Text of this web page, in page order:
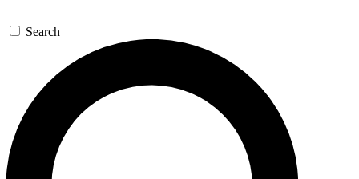
Search